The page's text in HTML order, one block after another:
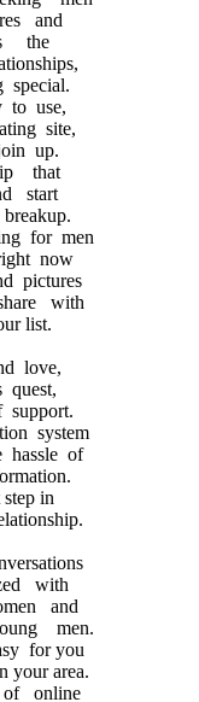
and
the
special.
to use,
site,
up.
that
start
for men
now
pictures
with
list.
love,
system
hassle of
in
with
and
men.
for you
your area.
of online